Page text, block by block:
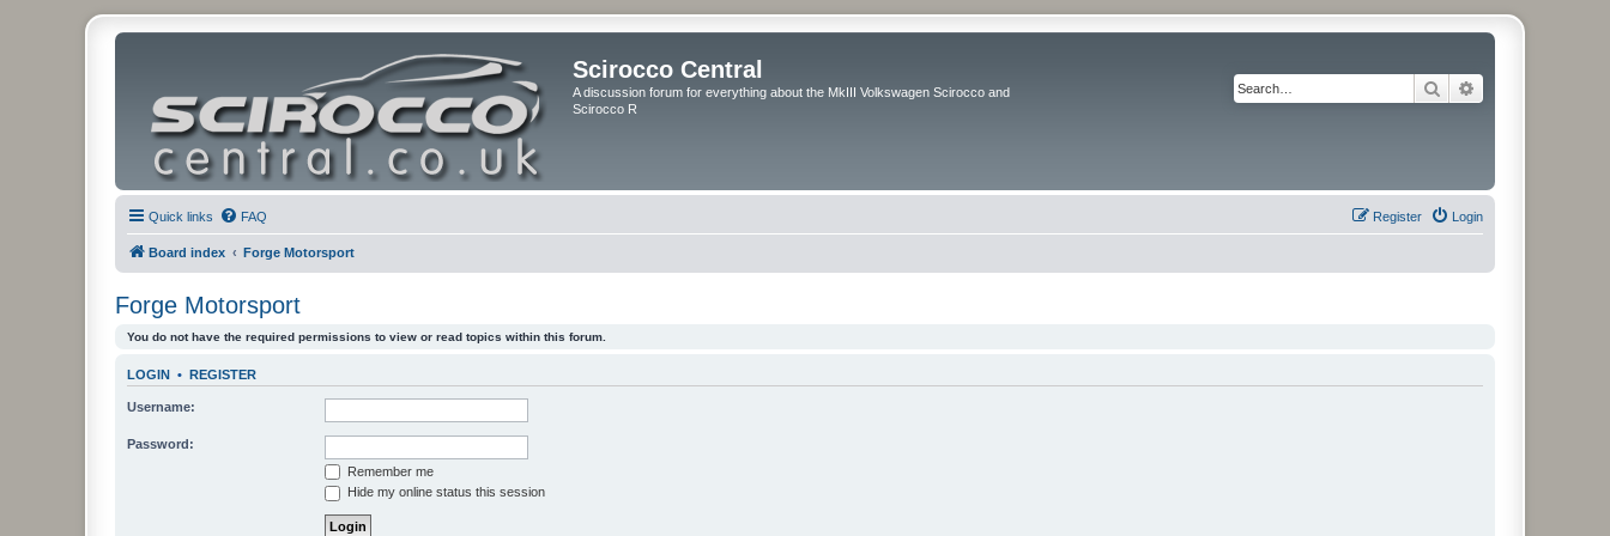
Scirocco Central
A discussion forum for everything about the MkIII Volkswagen Scirocco and
Scirocco R
Search
Quick links FAQ Login
Register
Board index Forge Motorsport
Forge Motorsport
You do not have the required permissions to view or read topics within this forum.
LOGIN • REGISTER
Username:
Password:
Remember me
Hide my online status this session